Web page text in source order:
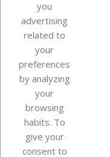
Our company
Your account
you
advertising
related to
your
preferences
by analyzing
your
browsing
habits. To
give your
consent to